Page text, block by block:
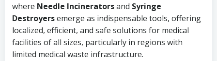
where Needle Incineratorsand Syringe
Destroyersemerge as indispensable tools, offering
localized, efficient, and safe solutions for medical
facilities of all sizes, particularly in regions with
limited medical waste infrastructure.